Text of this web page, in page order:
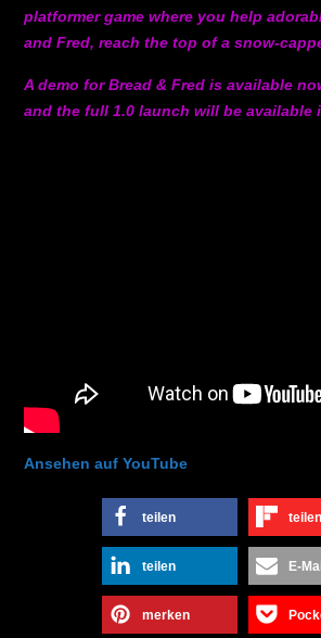
platformer game where you help
and Fred, reach the top of a snow-
A demo for Bread & Fred is available
and the full 1.0 launch will be available
Ansehen auf YouTube
teilen teilen
teilen E-
merken